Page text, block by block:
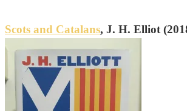
Scots and Catalans, J. H. Elliot